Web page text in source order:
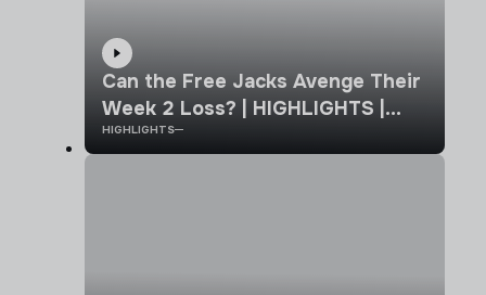
Can the Free Jacks Avenge Their
Week 2 Loss? | HIGHLIGHTS |
New England vs California Legion
| Week 7 MLR 2026
HIGHLIGHTS